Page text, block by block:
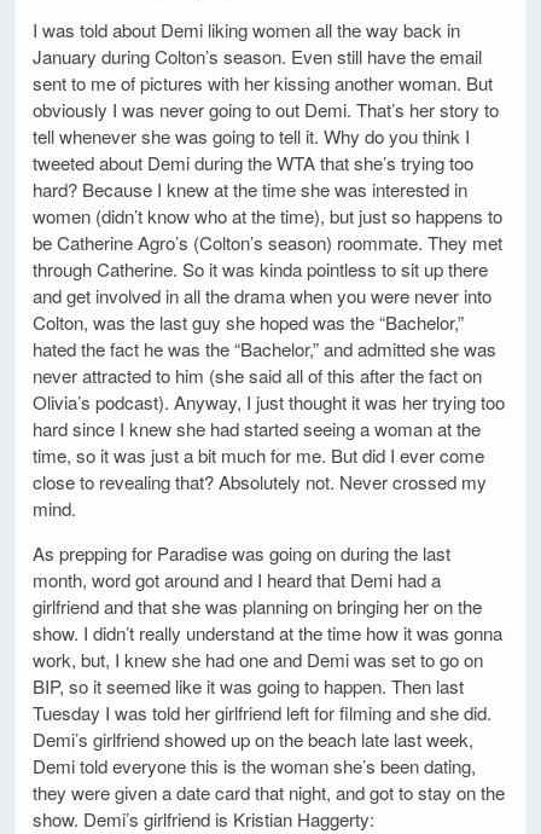
I was told about Demi liking women all the way back in
January during Colton’s season. Even still have the email
sent to me of pictures with her kissing another woman. But
obviously I was never going to out Demi. That’s her story to
tell whenever she was going to tell it. Why do you think I
tweeted about Demi during the WTA that she’s trying too
hard? Because I knew at the time she was interested in
women (didn’t know who at the time), but just so happens to
be Catherine Agro’s (Colton’s season) roommate. They met
through Catherine. So it was kinda pointless to sit up there
and get involved in all the drama when you were never into
Colton, was the last guy she hoped was the “Bachelor,”
hated the fact he was the “Bachelor,” and admitted she was
never attracted to him (she said all of this after the fact on
Olivia’s podcast). Anyway, I just thought it was her trying too
hard since I knew she had started seeing a woman at the
time, so it was just a bit much for me. But did I ever come
close to revealing that? Absolutely not. Never crossed my
mind.
As prepping for Paradise was going on during the last
month, word got around and I heard that Demi had a
girlfriend and that she was planning on bringing her on the
show. I didn’t really understand at the time how it was gonna
work, but, I knew she had one and Demi was set to go on
BIP, so it seemed like it was going to happen. Then last
Tuesday I was told her girlfriend left for filming and she did.
Demi’s girlfriend showed up on the beach late last week,
Demi told everyone this is the woman she’s been dating,
they were given a date card that night, and got to stay on the
show. Demi’s girlfriend is Kristian Haggerty: